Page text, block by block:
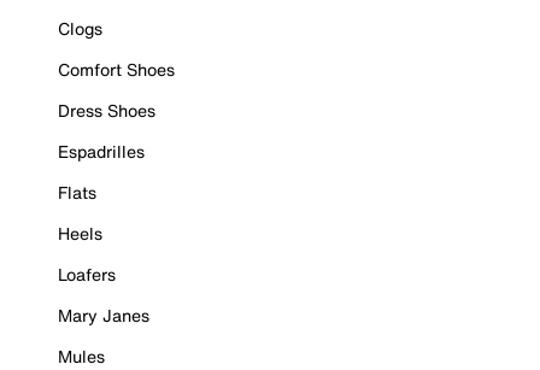
Clogs
Comfort Shoes
Dress Shoes
Espadrilles
Flats
Heels
Loafers
Mary Janes
Mules